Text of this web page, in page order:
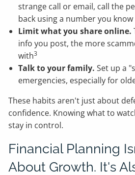
strange call or email, call the
back using a number you
Limit what you share online.
info you post, the more
with3
Talk to your family. Set up a
emergencies, especially for
These habits aren't just about
confidence. Knowing what to
stay in control.
Financial Planning
About Growth. It's